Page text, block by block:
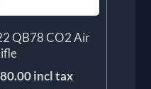
QB78 CO2 Air
incl tax